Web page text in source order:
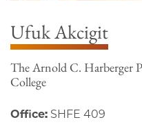
Ufuk Akcigit
The Arnold C. Harberger
College
Office: SHFE 409